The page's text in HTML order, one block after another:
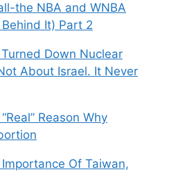
the NBA and WNBA
It) Part 2
Down Nuclear
About Israel. It Never
Reason Why
Of Taiwan,